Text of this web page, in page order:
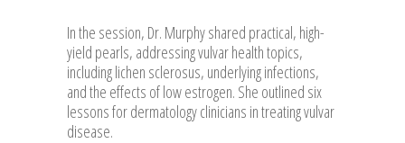
In the session, Dr. Murphy shared practical, high-
yield pearls, addressing vulvar health topics,
including lichen sclerosus, underlying infections,
and the effects of low estrogen. She outlined six
lessons for dermatology clinicians in treating vulvar
disease.